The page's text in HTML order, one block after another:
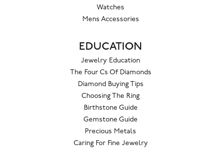
Watches
Mens Accessories
EDUCATION
Jewelry Education
The Four Cs Of Diamonds
Diamond Buying Tips
Choosing The Ring
Birthstone Guide
Gemstone Guide
Precious Metals
Caring For Fine Jewelry